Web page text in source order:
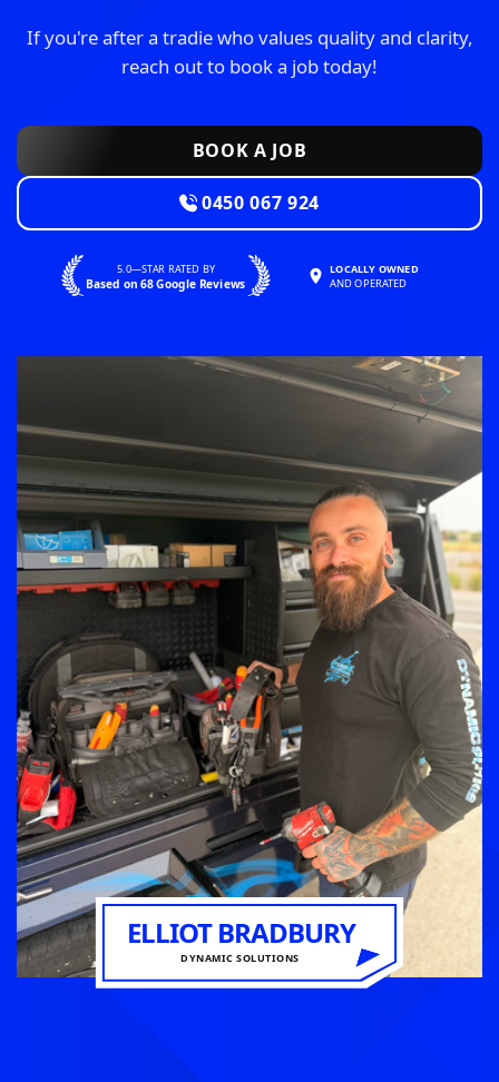
If you're after a tradie who values quality and clarity,
reach out to book a job today!
BOOK A JOB
0450 067 924
5.0—STAR RATED BY
Based on 68 Google Reviews
LOCALLY OWNED
AND OPERATED
ELLIOT BRADBURY
DYNAMIC SOLUTIONS